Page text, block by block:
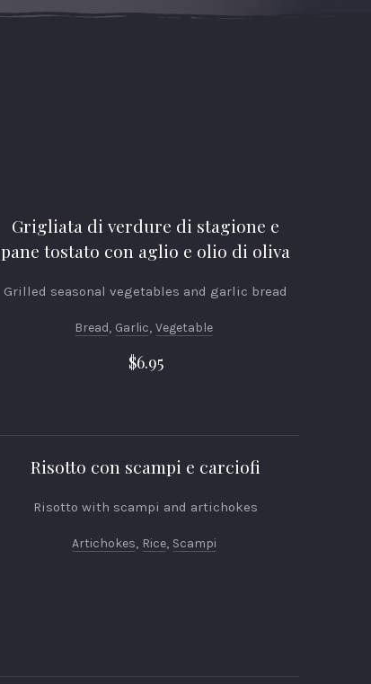
Grigliata di verdure di stagione e
pane tostato con aglio e olio di oliva
Grilled seasonal vegetables and garlic bread
Bread, Garlic, Vegetable
$6.95
Risotto con scampi e carciofi
Risotto with scampi and artichokes
Artichokes, Rice, Scampi